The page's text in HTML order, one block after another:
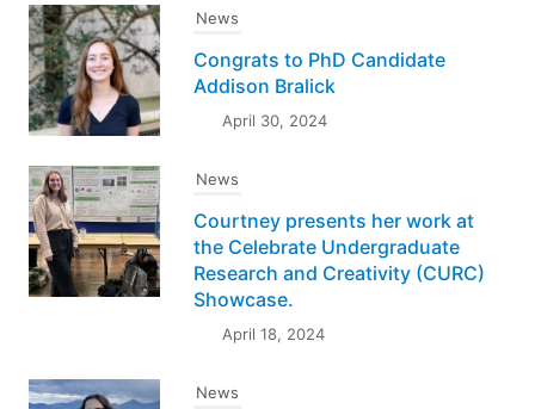
News
Congrats to PhD Candidate
Addison Bralick
April 30, 2024
News
Courtney presents her work at
the Celebrate Undergraduate
Research and Creativity (CURC)
Showcase.
April 18, 2024
News